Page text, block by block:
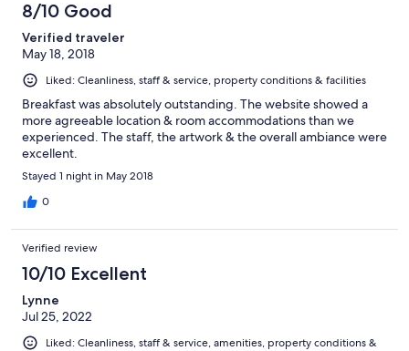
8/10 Good
Verified traveler
May 18, 2018
Liked: Cleanliness, staff & service, property conditions & facilities
Breakfast was absolutely outstanding. The website showed a
more agreeable location & room accommodations than we
experienced. The staff, the artwork & the overall ambiance were
excellent.
Stayed 1 night in May 2018
0
Verified review
10/10 Excellent
Lynne
Jul 25, 2022
Liked: Cleanliness, staff & service, amenities, property conditions &